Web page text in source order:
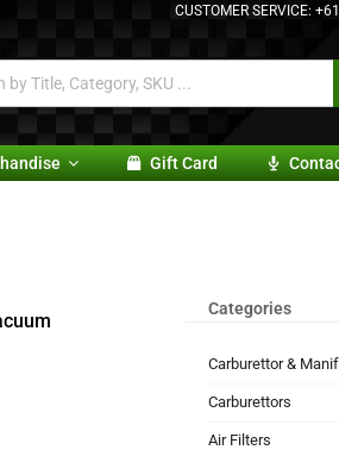
CUSTOMER SERVICE:
Gift Card
Categories
Carburettor &
Carburettors
Air Filters